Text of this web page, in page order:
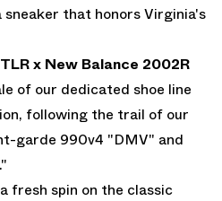
that honors Virginia's
x New Balance 2002R
of our dedicated shoe line
following the trail of our
garde 990v4 "DMV" and
fresh spin on the classic